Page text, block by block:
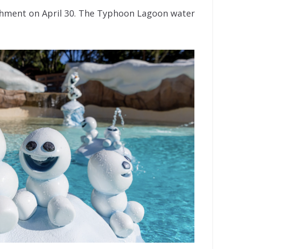
on April 30. The Typhoon Lagoon water